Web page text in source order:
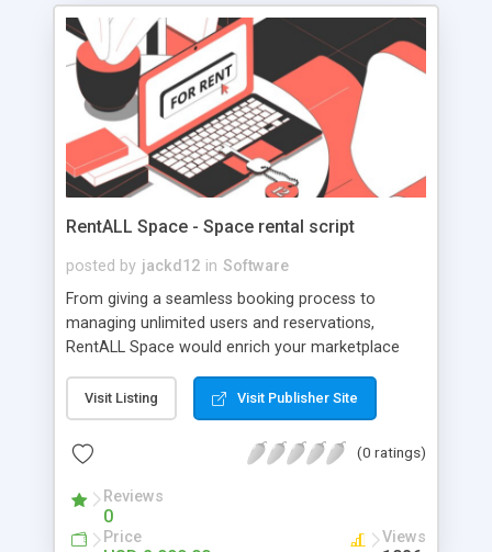
data.
RentALL Space - Space rental script
posted by jackd12 in Software
From giving a seamless booking process to
managing unlimited users and reservations,
RentALL Space would enrich your marketplace
your marketplace activities in one dashboard,
where it is simple and easy to use. Just focus on
the business, and we will also take care of the
rest.
Visit Listing Visit Publisher Site
(0 ratings)
Reviews
0
Price Views